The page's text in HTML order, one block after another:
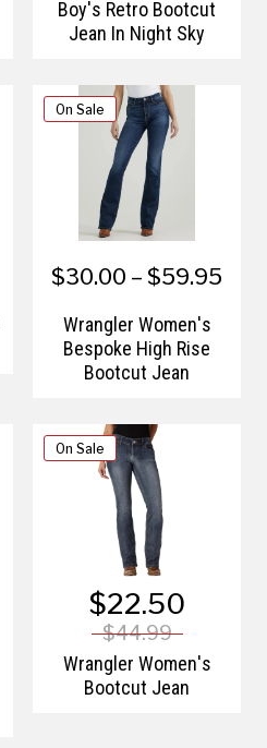
Boy's Retro Bootcut
Jean In Night Sky
On Sale
$30.00 – $59.95
Wrangler Women's
Bespoke High Rise
Bootcut Jean
On Sale
$22.50
$44.99
Wrangler Women's
Bootcut Jean